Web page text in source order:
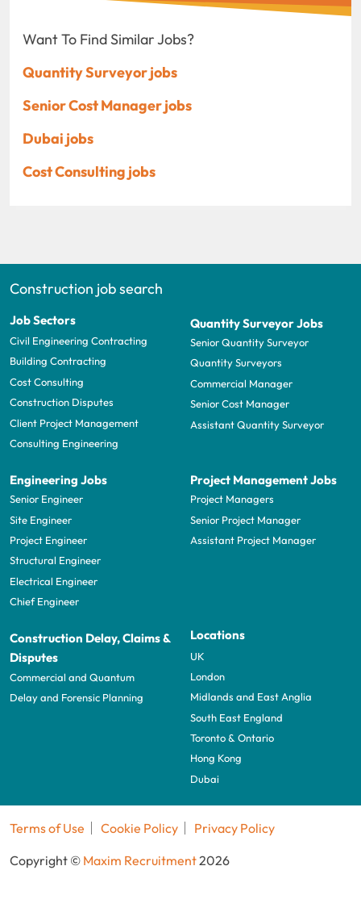
Want To Find Similar Jobs?
Quantity Surveyor jobs
Senior Cost Manager jobs
Dubai jobs
Cost Consulting jobs
Construction job search
Job Sectors
Civil Engineering Contracting
Building Contracting
Cost Consulting
Construction Disputes
Client Project Management
Consulting Engineering
Quantity Surveyor Jobs
Senior Quantity Surveyor
Quantity Surveyors
Commercial Manager
Senior Cost Manager
Assistant Quantity Surveyor
Engineering Jobs
Senior Engineer
Site Engineer
Project Engineer
Structural Engineer
Electrical Engineer
Chief Engineer
Project Management Jobs
Project Managers
Senior Project Manager
Assistant Project Manager
Construction Delay, Claims &
Disputes
Commercial and Quantum
Delay and Forensic Planning
Locations
UK
London
Midlands and East Anglia
South East England
Toronto & Ontario
Hong Kong
Dubai
Terms of Use Cookie Policy
Privacy Policy
Copyright © Maxim Recruitment2026